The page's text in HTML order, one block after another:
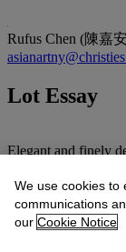
Rufus Chen (陳嘉
Lot Essay
Elegant and finely
cabinet is inspired
gardens. These
easily removed,
objects on the
We use cookies to
communications
our Cookie Notice